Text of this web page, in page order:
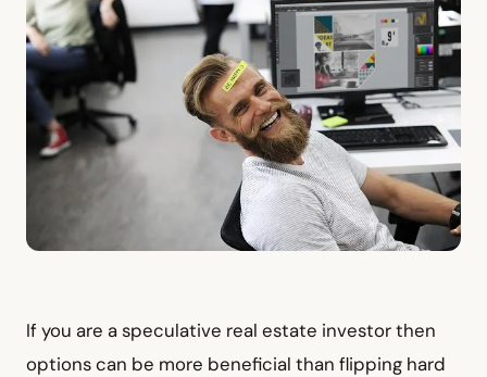
If you are a speculative real estate investor then
options can be more beneficial than flipping hard